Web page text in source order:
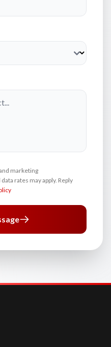
marketing
rates may apply. Reply